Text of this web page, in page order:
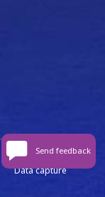
Data capture
Send feedback